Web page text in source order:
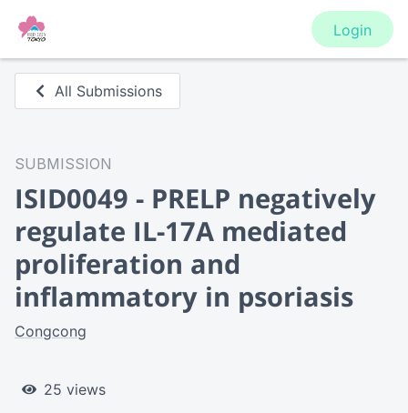
Login
All Submissions
SUBMISSION
ISID0049 - PRELP negatively
regulate IL-17A mediated
proliferation and
inflammatory in psoriasis
Congcong
25 views